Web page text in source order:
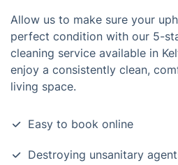
Allow us to make sure your
perfect condition with our 5-
cleaning service available in
enjoy a consistently clean,
living space.
Easy to book online
Destroying unsanitary